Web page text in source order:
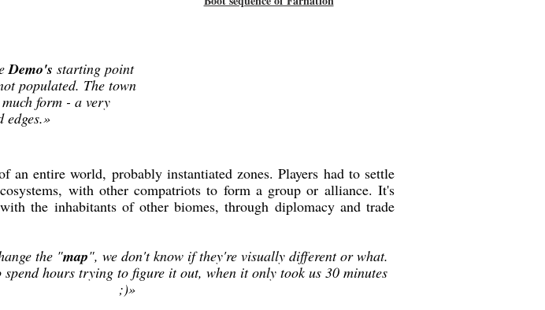
Demo's starting point
populated. The town
form - a very
an entire world, probably instantiated zones. Players had to settle
with other compatriots to form a group or alliance. It's
the inhabitants of other biomes, through diplomacy and trade
the "map", we don't know if they're visually different or what.
spend hours trying to figure it out, when it only took us 30 minutes
;)»